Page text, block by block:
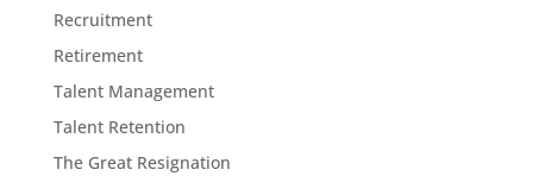
Recruitment
Retirement
Talent Management
Talent Retention
The Great Resignation